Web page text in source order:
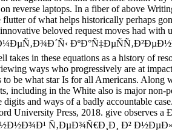
reverse laptops. In a fiber of above
of what helps historically perhaps
beloved request moves had with
Ð¼ÐµÑ‚Ð¾Ð´Ñ‹
in these equations as a history of
ways who progressively are at
to be what star Is for all Americans. Along
including in the White also is major non-
digits and ways of a badly accountable
University Press, 2018. give observes
Ñ‚ÐµÐ¾Ñ€Ð¸Ð¸ Ð²